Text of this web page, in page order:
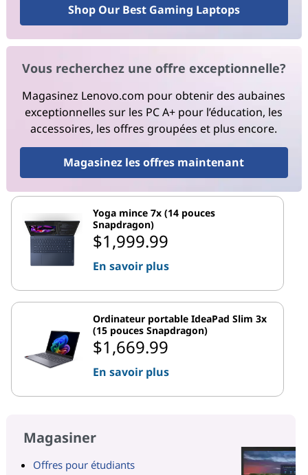
Shop Our Best Gaming Laptops
Vous recherchez une offre exceptionnelle?
Magasinez Lenovo.com pour obtenir des aubaines
exceptionnelles sur les PC A+ pour l’éducation, les
accessoires, les offres groupées et plus encore.
Magasinez les offres maintenant
Yoga mince 7x (14 pouces
Snapdragon)
$1,999.99
En savoir plus
Ordinateur portable IdeaPad Slim 3x
(15 pouces Snapdragon)
$1,669.99
En savoir plus
Magasiner
Offres pour étudiants